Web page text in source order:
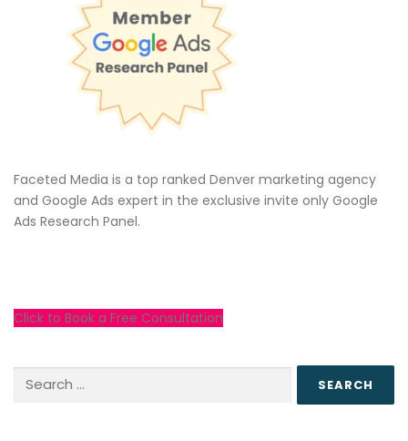
Faceted Media is a top ranked Denver marketing agency
and Google Ads expert in the exclusive invite only Google
Ads Research Panel.
Click to Book a Free Consultation
Search